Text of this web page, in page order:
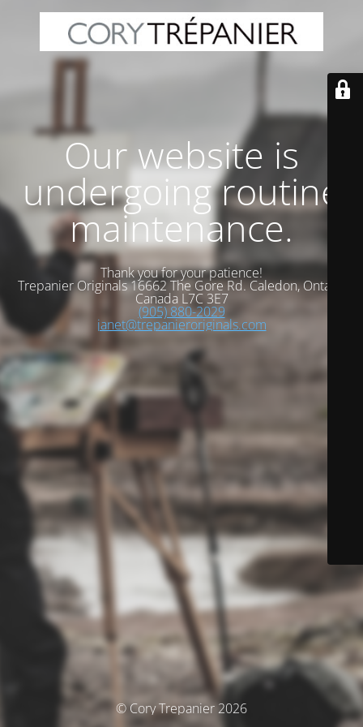
Our website is
undergoing routine
maintenance.
Thank you for your patience!
Trepanier Originals 16662 The Gore Rd. Caledon, Ontario
Canada L7C 3E7
(905) 880-2029
janet@trepanieroriginals.com
© Cory Trepanier 2026